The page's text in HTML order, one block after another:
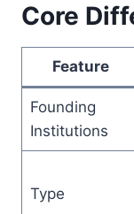
Core
Feature
Founding
Institutions
Type